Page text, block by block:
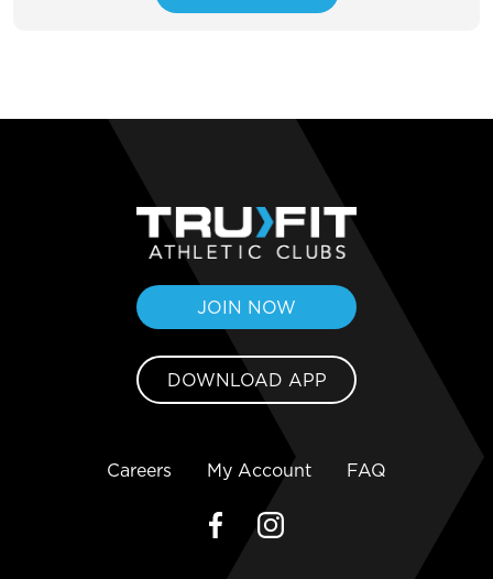
JOIN NOW
DOWNLOAD APP
Careers My Account FAQ